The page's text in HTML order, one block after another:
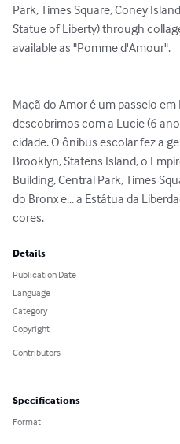
Park, Times Square, Coney
Statue of Liberty) through
available as "Pomme d'Amour".
Maçã do Amor é um passeio
descobrimos com a Lucie (6
cidade. O ônibus escolar fez a
Brooklyn, Statens Island, o
Building, Central Park, Times
do Bronx e... a Estátua da
cores.
Details
Publication Date
Language
Category
Copyright
Contributors
Specifications
Format